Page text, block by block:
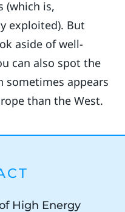
(which is,
exploited). But
aside of well-
can also spot the
sometimes appears
than the West.
High Energy